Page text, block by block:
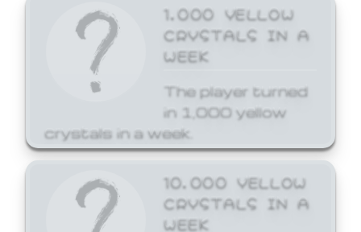
1,000 YELLOW
CRYSTALS IN A
WEEK
The player turned
in 1,000 yellow
crystals in a week.
10,000 YELLOW
CRYSTALS IN A
WEEK